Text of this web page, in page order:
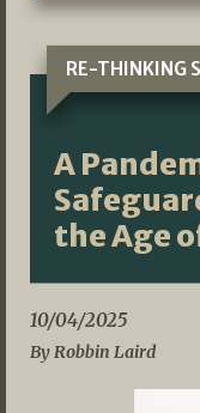
RE-THINKING
A
the Age
10/04/2025
By Robbin Laird